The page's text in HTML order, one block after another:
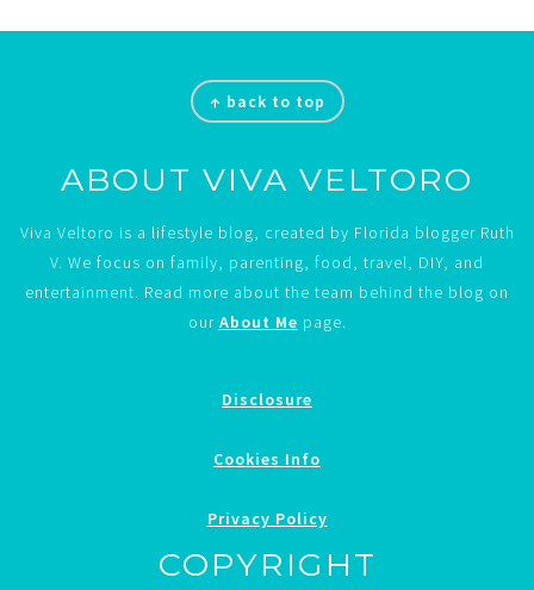
↑ back to top
ABOUT VIVA VELTORO
Viva Veltoro is a lifestyle blog, created by Florida blogger Ruth
V. We focus on family, parenting, food, travel, DIY, and
entertainment. Read more about the team behind the blog on
our About Me page.
Disclosure
Cookies Info
Privacy Policy
COPYRIGHT